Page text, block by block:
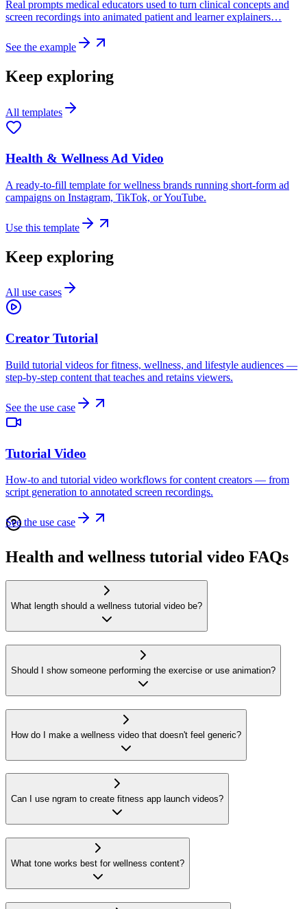
Real prompts medical educators used to turn clinical concepts and
screen recordings into animated patient and learner explainers…
See the example
Keep exploring
All templates
Health & Wellness Ad Video
A ready-to-fill template for wellness brands running short-form ad
campaigns on Instagram, TikTok, or YouTube.
Use this template
Keep exploring
All use cases
Creator Tutorial
Build tutorial videos for fitness, wellness, and lifestyle audiences —
step-by-step content that teaches and retains viewers.
See the use case
Tutorial Video
How-to and tutorial video workflows for content creators — from
script generation to annotated screen recordings.
See the use case
Health and wellness tutorial video FAQs
What length should a wellness tutorial video be?
Should I show someone performing the exercise or use animation?
How do I make a wellness video that doesn't feel generic?
Can I use ngram to create fitness app launch videos?
What tone works best for wellness content?